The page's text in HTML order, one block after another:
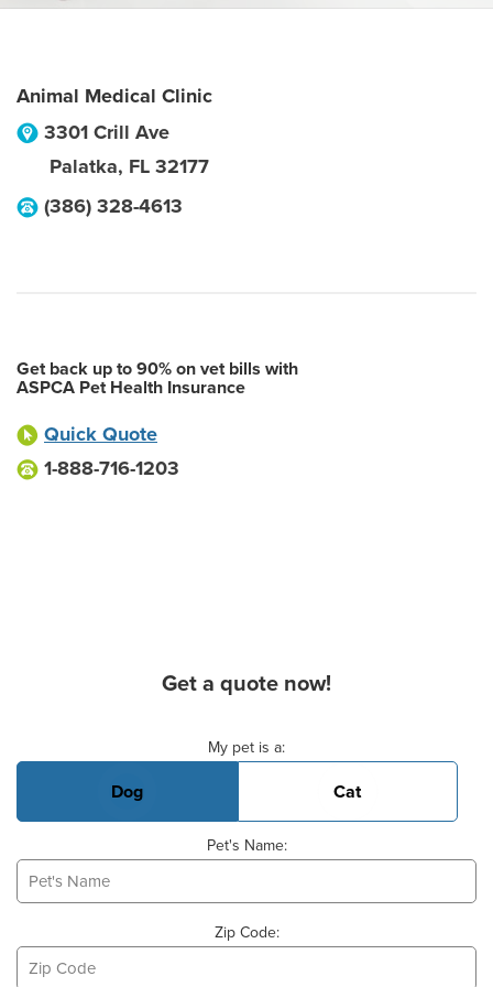
Animal Medical Clinic
3301 Crill Ave
Palatka, FL 32177
(386) 328-4613
Get back up to 90% on vet bills with
ASPCA Pet Health Insurance
Quick Quote
1-888-716-1203
Get a quote now!
My pet is a:
Dog Cat
Pet's Name:
Zip Code: